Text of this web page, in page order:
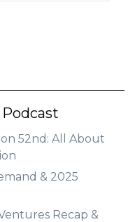
52nd: All About
& 2025
Recap &